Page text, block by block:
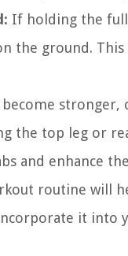
If holding the
the ground.
become
the top leg or
and enhance
routine will
it into